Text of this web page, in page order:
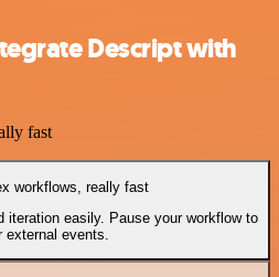
Descript with
fast
workflows, really fast
iteration easily. Pause your workflow to
external events.